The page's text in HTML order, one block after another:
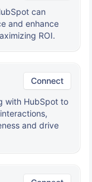
can
and enhance
ROI.
Connect
with HubSpot to
and drive